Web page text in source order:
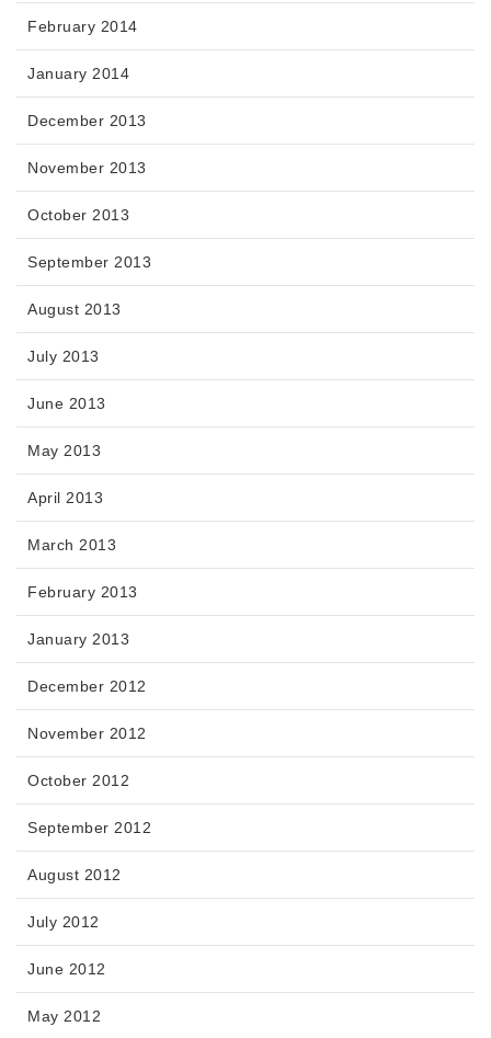
February 2014
January 2014
December 2013
November 2013
October 2013
September 2013
August 2013
July 2013
June 2013
May 2013
April 2013
March 2013
February 2013
January 2013
December 2012
November 2012
October 2012
September 2012
August 2012
July 2012
June 2012
May 2012